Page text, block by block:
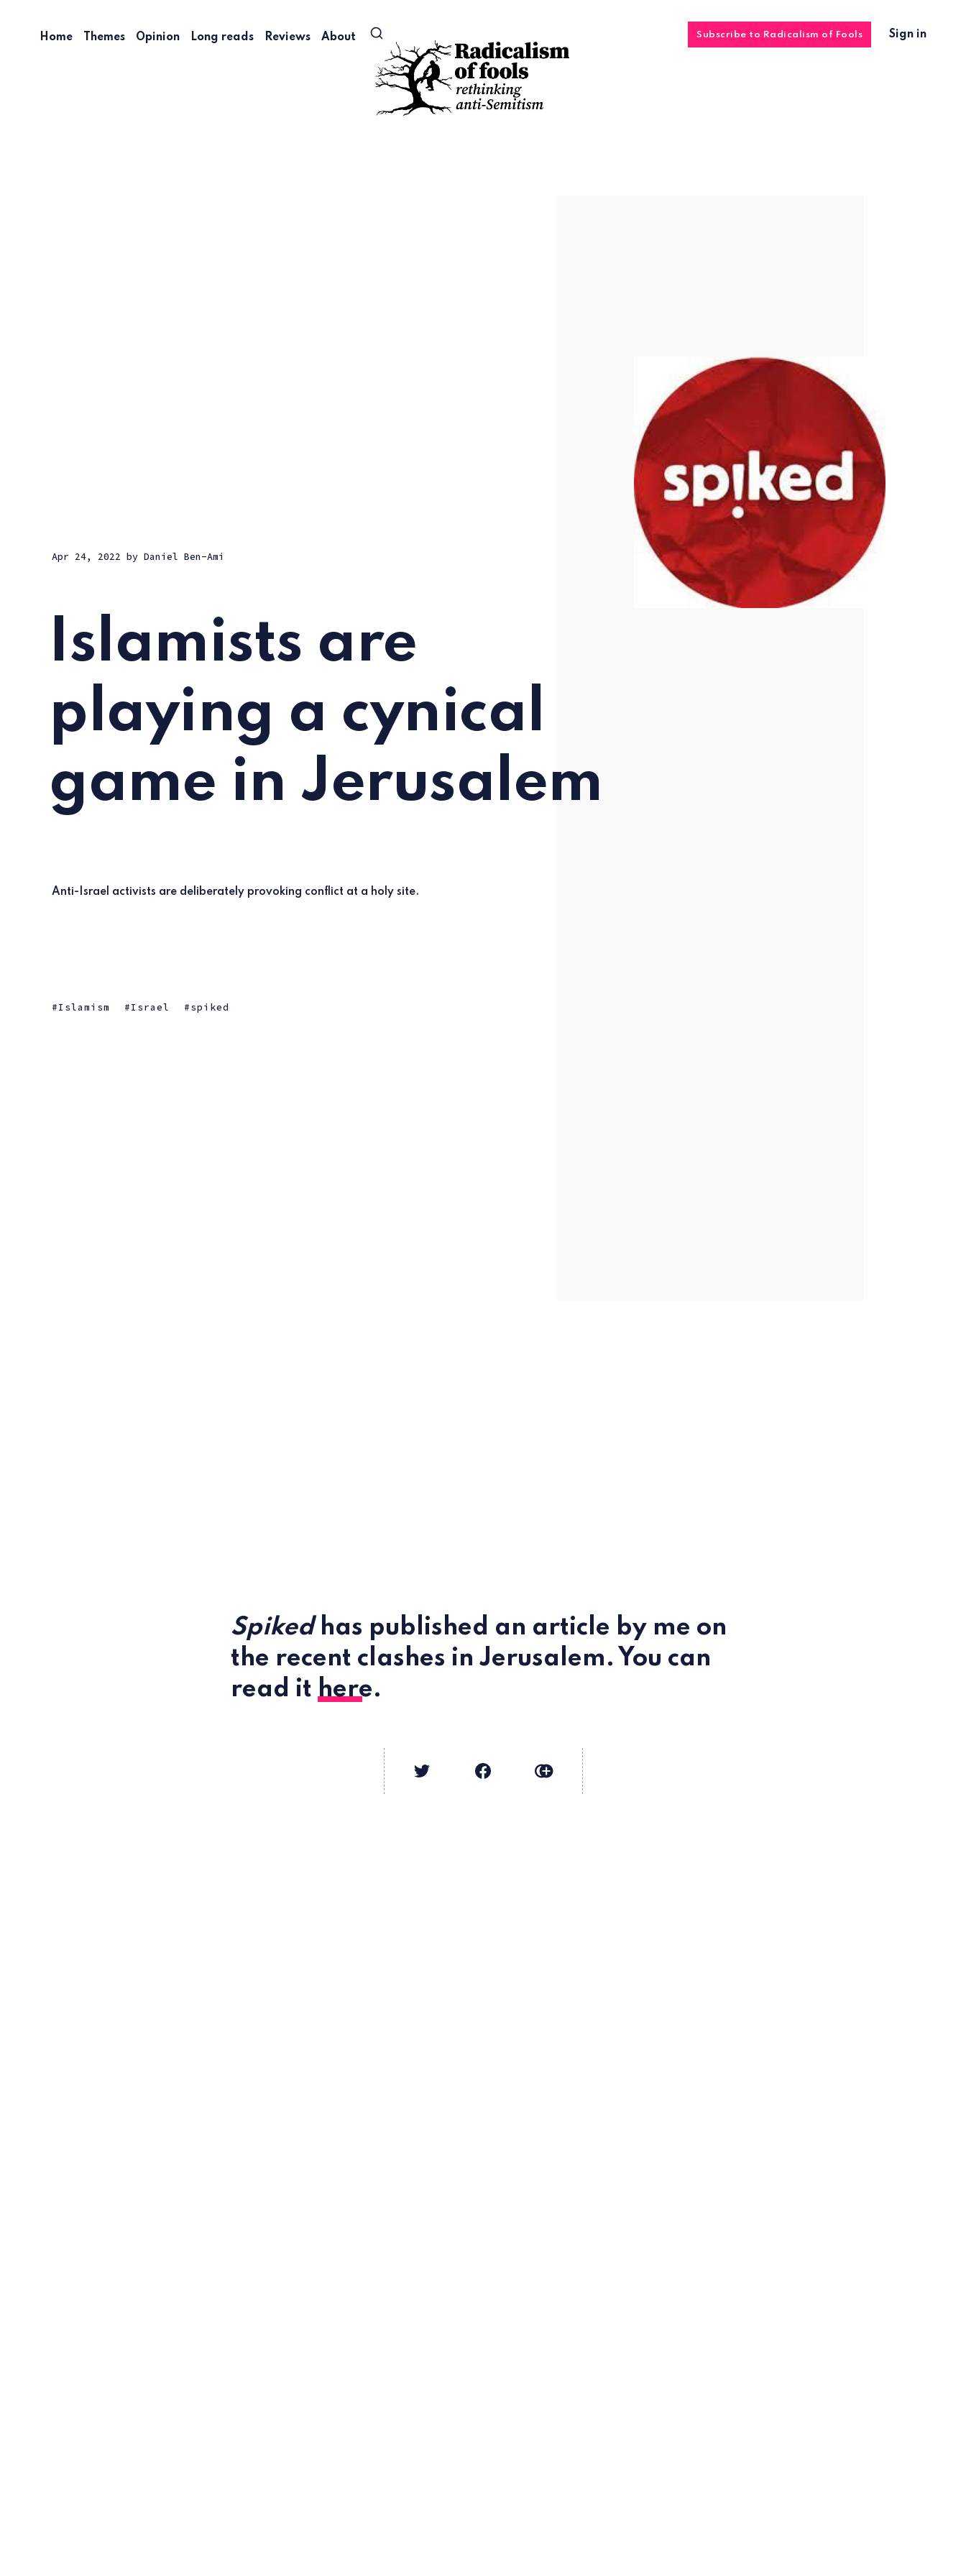
Home Themes Opinion Long reads Reviews About Subscribe to Radicalism of Fools Sign in
Apr 24, 2022 by Daniel Ben-Ami
Islamists are
playing a cynical
game in Jerusalem
Anti-Israel activists are deliberately provoking conflict at a holy site.
Islamism Israel spiked
Spikedhas published an article by me on
the recent clashes in Jerusalem. You can
read it here.